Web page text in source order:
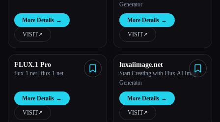
More Details →
VISIT↗︎
Generator
More Details →
VISIT↗︎
FLUX.1 Pro
flux-1.net | flux-1.net
More Details →
VISIT↗︎
luxaiimage.net
Start Creating with Flux AI Image
Generator
More Details →
VISIT↗︎